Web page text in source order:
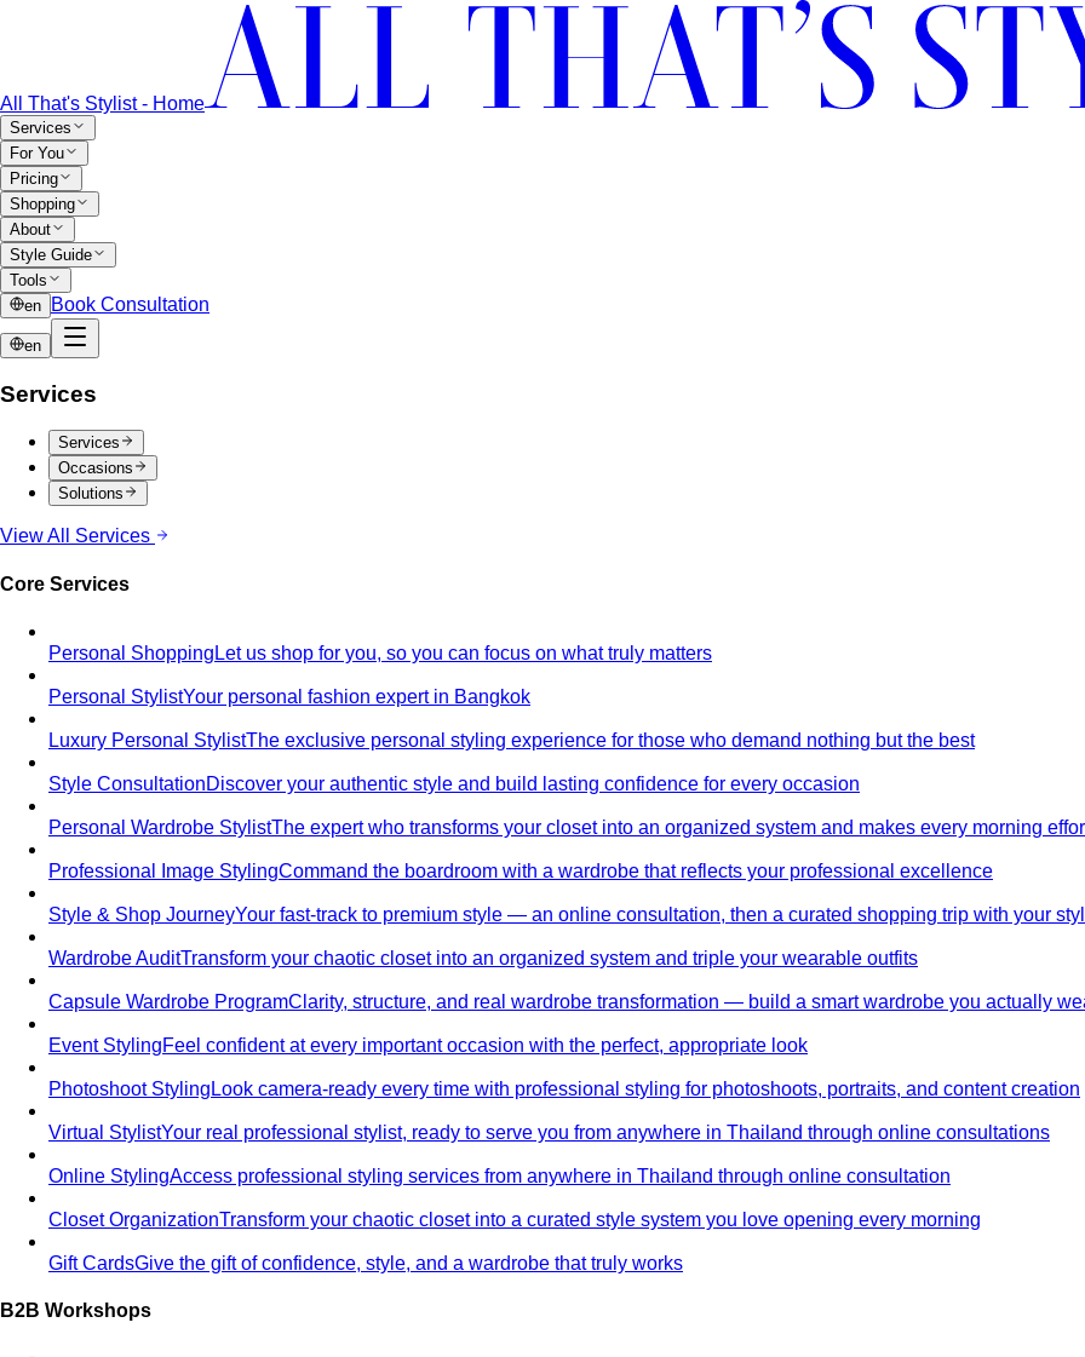
All That's Stylist - Home
Services
For You
Pricing
Shopping
About
Style Guide
Tools
en
Book Consultation
en
Services
Services
Occasions
Solutions
View All Services
Core Services
Personal Shopping Let us shop for you, so you can focus on what truly matters
Personal StylistYour personal fashion expert in Bangkok
Luxury Personal StylistThe exclusive personal styling experience for those who demand nothing but the best
Style ConsultationDiscover your authentic style and build lasting confidence for every occasion
Personal Wardrobe StylistThe expert who transforms your closet into an organized system and makes every morning
Professional Image StylingCommand the boardroom with a wardrobe that reflects your professional excellence
Style & Shop JourneyYour fast-track to premium style — an online consultation, then a curated shopping trip with your
Wardrobe AuditTransform your chaotic closet into an organized system and triple your wearable outfits
Capsule Wardrobe ProgramClarity, structure, and real wardrobe transformation — build a smart wardrobe you actually
Event StylingFeel confident at every important occasion with the perfect, appropriate look
Photoshoot Styling Look camera-ready every time with professional styling for photoshoots, portraits, and content creation
Virtual StylistYour real professional stylist, ready to serve you from anywhere in Thailand through online consultations
Online StylingAccess professional styling services from anywhere in Thailand through online consultation
Closet OrganizationTransform your chaotic closet into a curated style system you love opening every morning
Gift CardsGive the gift of confidence, style, and a wardrobe that truly works
B2B Workshops